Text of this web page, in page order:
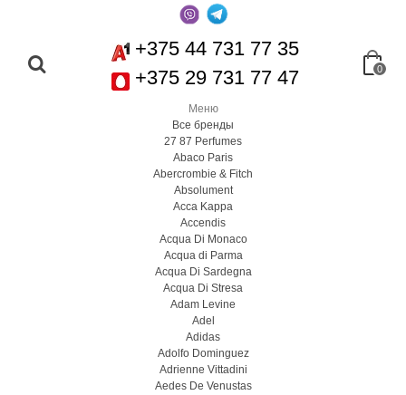
+375 44 731 77 35
+375 29 731 77 47
0
Меню
Все бренды
27 87 Perfumes
Abaco Paris
Abercrombie & Fitch
Absolument
Acca Kappa
Accendis
Acqua Di Monaco
Acqua di Parma
Acqua Di Sardegna
Acqua Di Stresa
Adam Levine
Adel
Adidas
Adolfo Dominguez
Adrienne Vittadini
Aedes De Venustas